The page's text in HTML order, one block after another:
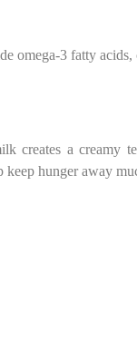
omega-3 fatty
creates a creamy
hunger away